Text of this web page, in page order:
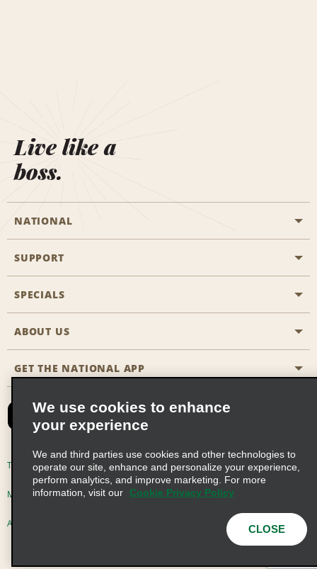
Live like a
boss.
NATIONAL
General Aviation
Travel Agent Reservations
Reserve for Someone Else
CAA
Emerald Club Sign In
Emerald Club Enroll
Emerald Club Benefits
SUPPORT
Customers with Disabilities
FAQs
Site Map
SPECIALS
All Specials
ABOUT US
Company History
Social Responsibility
Global Franchise Opportunities
Career Opportunities
GET THE NATIONAL APP
Terms of Use Privacy Policy Cookie Policy
Multi-Year Accessibility Plan Privacy Choices
AdChoices © 2026 Enterprise Holdings, Inc. All Rights Reserved
We use cookies to enhance
your experience
We and third parties use cookies and other technologies to
operate our site, enhance and personalize your experience,
perform analytics, and improve marketing. For more
information, visit our
Cookie Privacy Policy
CLOSE